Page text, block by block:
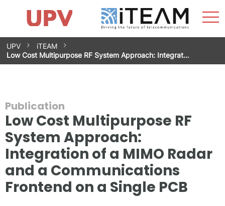
Skip
to
content
Research Impact
Research Groups
Facilities
Spin-offs
Contact
Internships
News
Equality Unit
UPV
iTEAM
Low Cost Multipurpose RF System Approach: Integrat…
Publication
Low Cost Multipurpose RF
System Approach:
Integration of a MIMO Radar
and a Communications
Frontend on a Single PCB